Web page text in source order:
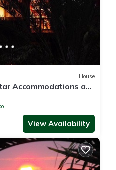
House
Accommodations at
View Availability